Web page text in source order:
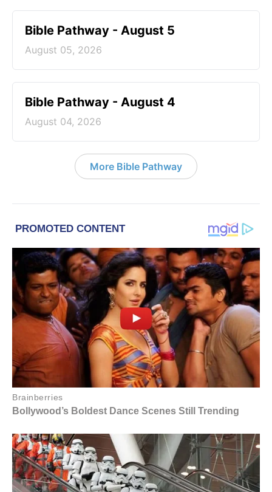
Bible Pathway - August 5
August 05, 2026
Bible Pathway - August 4
August 04, 2026
More Bible Pathway